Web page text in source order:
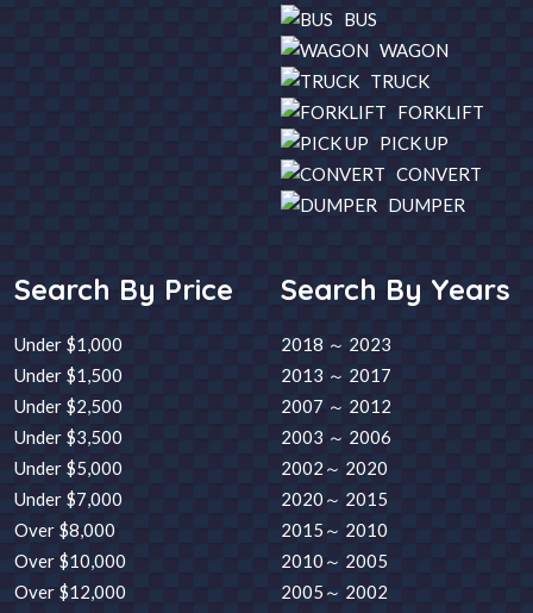
BUS
WAGON
TRUCK
FORKLIFT
PICK UP
CONVERT
DUMPER
Search By Price
Under $1,000
Under $1,500
Under $2,500
Under $3,500
Under $5,000
Under $7,000
Over $8,000
Over $10,000
Over $12,000
Search By Years
2018 ～ 2023
2013 ～ 2017
2007 ～ 2012
2003 ～ 2006
2002～ 2020
2020～ 2015
2015～ 2010
2010～ 2005
2005～ 2002